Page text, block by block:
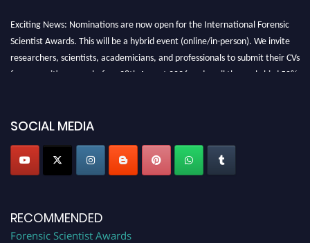
Exciting News: Nominations are now open for the International Forensic
Scientist Awards. This will be a hybrid event (online/in-person). We invite
researchers, scientists, academicians, and professionals to submit their CVs
for recognition on or before 28th August 2026 and avail the early bird 50%
SOCIAL MEDIA
RECOMMENDED
Forensic Scientist Awards